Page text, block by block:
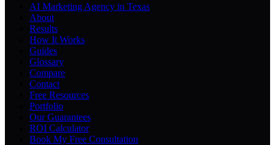
AI Marketing Agency in Texas
About
Results
How It Works
Guides
Glossary
Compare
Contact
Free Resources
Portfolio
Our Guarantees
ROI Calculator
Book My Free Consultation